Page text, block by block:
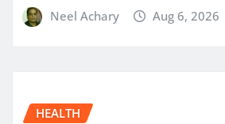
Neel Achary Aug 6, 2026
HEALTH